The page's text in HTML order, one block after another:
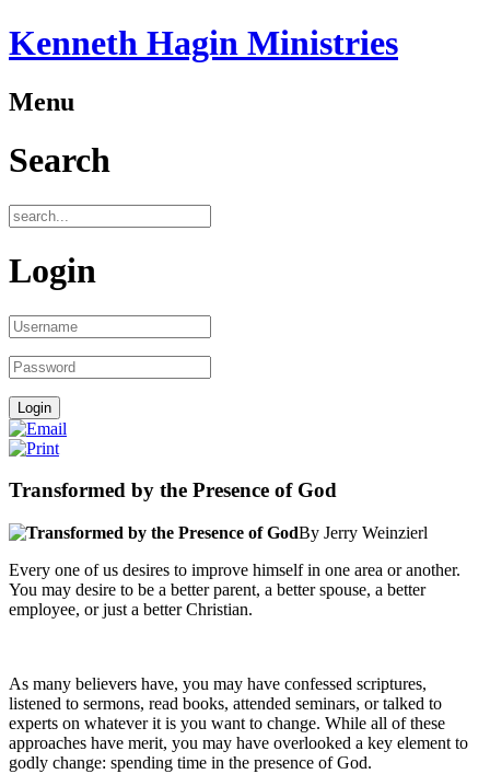
Kenneth Hagin Ministries
Menu
Search
Login
Transformed by the Presence of God
By Jerry Weinzierl
Every one of us desires to improve himself in one area or another.
You may desire to be a better parent, a better spouse, a better
employee, or just a better Christian.
As many believers have, you may have confessed scriptures,
listened to sermons, read books, attended seminars, or talked to
experts on whatever it is you want to change. While all of these
approaches have merit, you may have overlooked a key element to
godly change: spending time in the presence of God.